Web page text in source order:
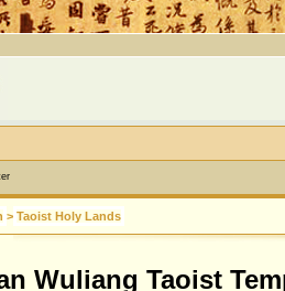
> Taoist Holy Lands
Wuliang Taoist